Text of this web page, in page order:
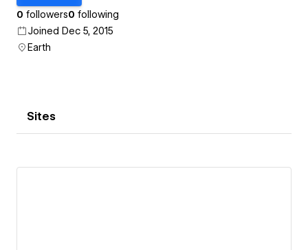
0 followers0 following
Joined Dec 5, 2015
Earth
Sites